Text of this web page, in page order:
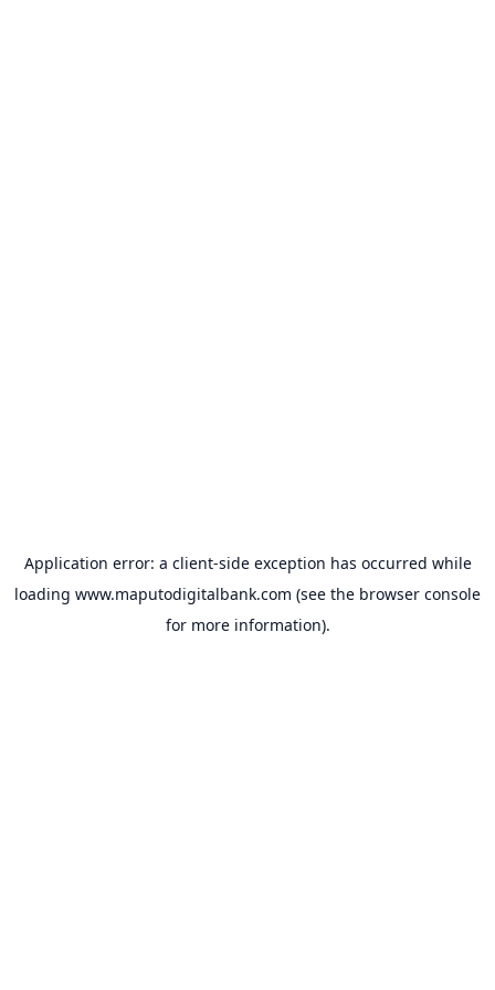
Application error: a client-side exception has occurred while
loading www.maputodigitalbank.com (see the browser console
for more information).